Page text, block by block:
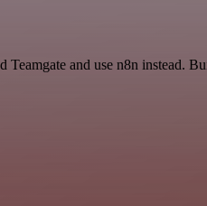
and use n8n